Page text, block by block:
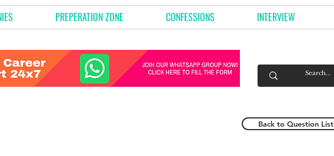
PREPERATION ZONE CONFESSIONS INTERVIEW
Back to Question List